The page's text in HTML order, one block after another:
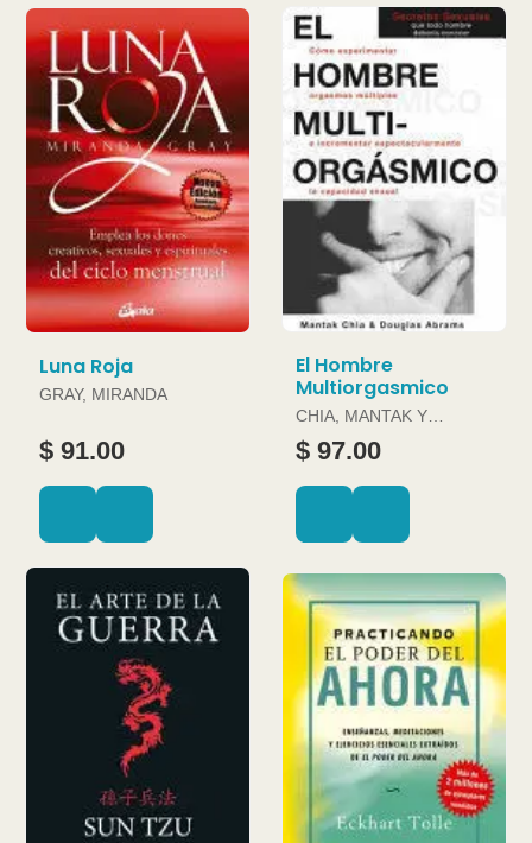
Luna Roja
GRAY, MIRANDA
$ 91.00
El Hombre
Multiorgasmico
CHIA, MANTAK Y
DOUGLAS ABRAMS
$ 97.00